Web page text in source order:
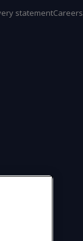
statementCareers